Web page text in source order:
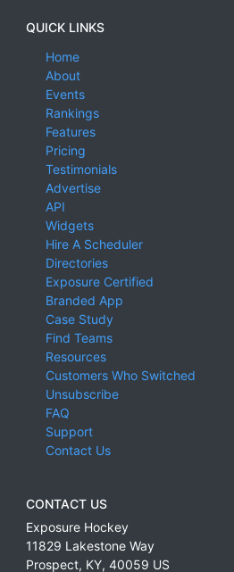
QUICK LINKS
Home
About
Events
Rankings
Features
Pricing
Testimonials
Advertise
API
Widgets
Hire A Scheduler
Directories
Exposure Certified
Branded App
Case Study
Find Teams
Resources
Customers Who Switched
Unsubscribe
FAQ
Support
Contact Us
CONTACT US
Exposure Hockey
11829 Lakestone Way
Prospect, KY, 40059 US